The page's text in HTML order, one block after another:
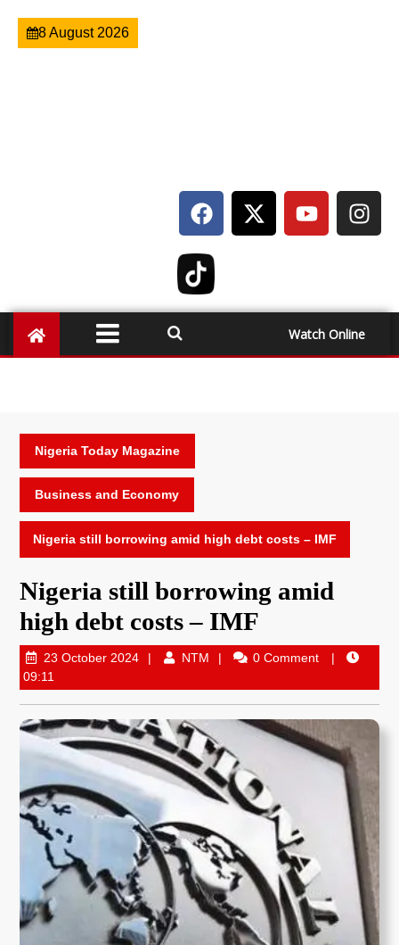
8 August 2026
Watch Online
Nigeria Today Magazine
Business and Economy
Nigeria still borrowing amid high debt costs – IMF
Nigeria still borrowing amid
high debt costs – IMF
23 October 2024 NTM
0 Comment
09:11